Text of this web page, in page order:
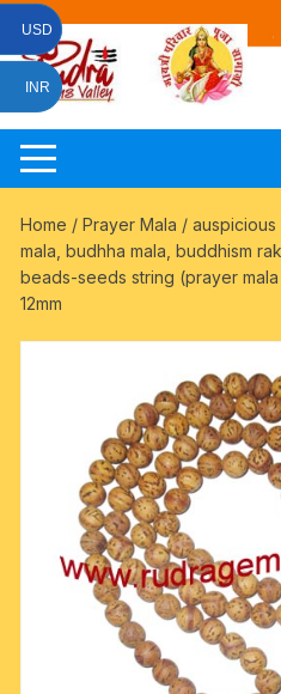
Skip
content
Home /Prayer Mala /
mala, budhha mala, buddhism
beads-seeds string (prayer
12mm
USD
INR